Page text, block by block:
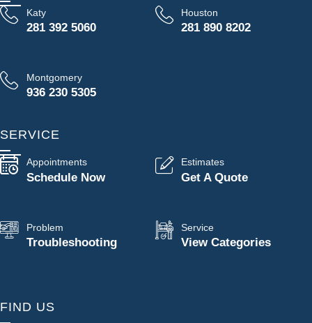
Katy
281 392 5060
Houston
281 890 8202
Montgomery
936 230 5305
SERVICE
Appointments
Schedule Now
Estimates
Get A Quote
Problem
Troubleshooting
Service
View Categories
FIND US